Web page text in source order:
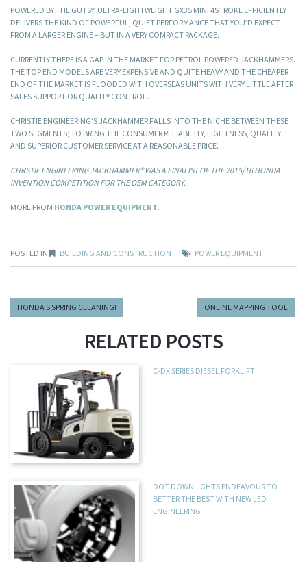
POWERED BY THE GUTSY, ULTRA-LIGHTWEIGHT GX35 MINI 4STROKE EFFICIENTLY
DELIVERS THE KIND OF POWERFUL, QUIET PERFORMANCE THAT YOU’D EXPECT
FROM A LARGER ENGINE – BUT IN A VERY COMPACT PACKAGE.
CURRENTLY THERE IS A GAP IN THE MARKET FOR PETROL POWERED JACKHAMMERS.
THE TOP END MODELS ARE VERY EXPENSIVE AND QUITE HEAVY AND THE CHEAPER
END OF THE MARKET IS FLOODED WITH OVERSEAS UNITS WITH VERY LITTLE AFTER
SALES SUPPORT OR QUALITY CONTROL.
CHRISTIE ENGINEERING’S JACKHAMMER FALLS INTO THE NICHE BETWEEN THESE
TWO SEGMENTS; TO BRING THE CONSUMER RELIABILITY, LIGHTNESS, QUALITY
AND SUPERIOR CUSTOMER SERVICE AT A REASONABLE PRICE.
CHRSTIE ENGINEERING JACKHAMMER® WAS A FINALIST OF THE 2015/16 HONDA
INVENTION COMPETITION FOR THE OEM CATEGORY.
MORE FROM HONDA POWER EQUIPMENT.
POSTED IN BUILDING AND CONSTRUCTION POWER EQUIPMENT
HONDA’S SPRING CLEANING! ONLINE MAPPING TOOL
RELATED POSTS
C-DX SERIES DIESEL FORKLIFT
DOT DOWNLIGHTS ENDEAVOUR TO
BETTER THE BEST WITH NEW LED
ENGINEERING